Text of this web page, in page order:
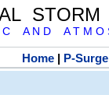
C A N D A T M O
Home | P-Surge